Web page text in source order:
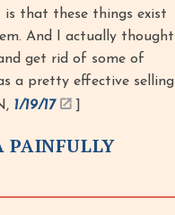
is that these things exist
And I actually thought
get rid of some of
a pretty effective selling
1/19/17
PAINFULLY